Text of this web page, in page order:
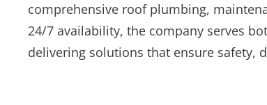
comprehensive roof plumbing,
24/7 availability, the company serves
delivering solutions that ensure safety,